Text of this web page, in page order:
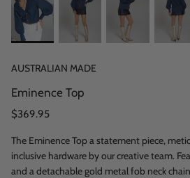
AUSTRALIAN MADE
Eminence Top
$369.95
The Eminence Top a statement piece,
inclusive hardware by our creative team.
and a detachable gold metal fob neck